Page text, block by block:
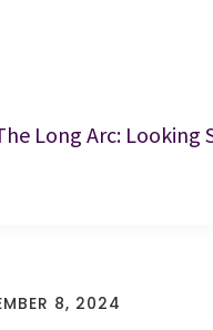
Long Arc: Looking
8, 2024